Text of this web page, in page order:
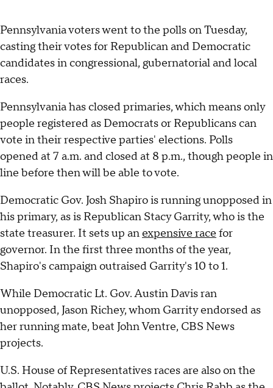
Pennsylvania voters went to the polls on Tuesday,
casting their votes for Republican and Democratic
candidates in congressional, gubernatorial and local
races.
Pennsylvania has closed primaries, which means only
people registered as Democrats or Republicans can
vote in their respective parties' elections. Polls
opened at 7 a.m. and closed at 8 p.m., though people in
line before then will be able to vote.
Democratic Gov. Josh Shapiro is running unopposed in
his primary, as is Republican Stacy Garrity, who is the
state treasurer. It sets up anexpensive race for
governor. In the first three months of the year,
Shapiro's campaign outraised Garrity's 10 to 1.
While Democratic Lt. Gov. Austin Davis ran
unopposed, Jason Richey, whom Garrity endorsed as
her running mate, beat John Ventre, CBS News
projects.
U.S. House of Representatives races are also on the